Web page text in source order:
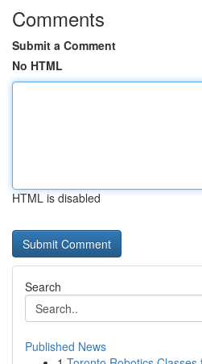
Comments
Submit a Comment
No HTML
HTML is disabled
Search
Published News